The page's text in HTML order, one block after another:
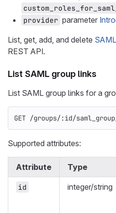
provider parameter
List, get, add, and delete
REST API.
List SAML group links
List SAML group links for a
GET /groups/:id/
Supported attributes:
Attribute Type
id integer/string